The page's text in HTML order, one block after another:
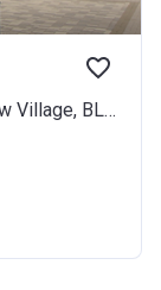
Hawkshaw View, Bolton Road, Hawkshaw Village, BL8 4GT